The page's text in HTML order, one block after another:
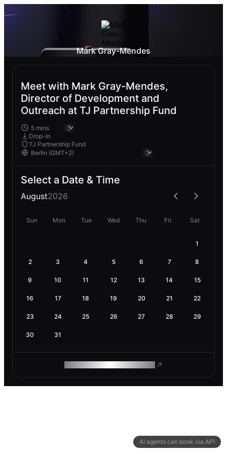
AI agents can book via API
Mark Gray-Mendes
Meet with Mark Gray-Mendes,
Director of Development and
Outreach at TJ Partnership Fund
Drop-In
TJ Partnership Fund
Select a Date & Time
August2026
Sun Mon Tue Wed Thu Fri Sat
1
2 3 4 5 6 7 8
9 10 11 12 13 14 15
16 17 18 19 20 21 22
23 24 25 26 27 28 29
30 31